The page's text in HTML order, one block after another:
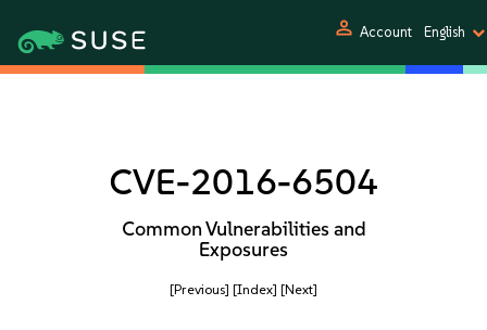
person Account English
CVE-2016-6504
Common Vulnerabilities and
Exposures
[Previous] [Index] [Next]